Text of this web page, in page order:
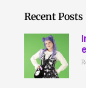
Recent Posts